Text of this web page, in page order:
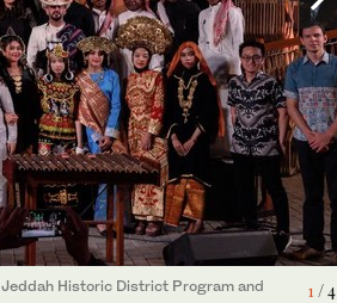
1/ 4
Historic District Program and
2/ 4
Historic District Program and
3 / 4
Historic District Program and
4 / 4
Historic District Program and